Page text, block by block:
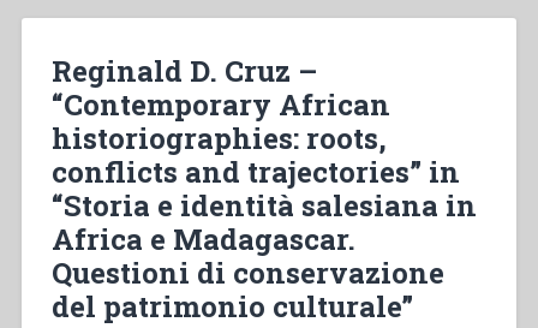
Reginald D. Cruz –
“Contemporary African
historiographies: roots,
conflicts and trajectories” in
“Storia e identità salesiana in
Africa e Madagascar.
Questioni di conservazione
del patrimonio culturale”